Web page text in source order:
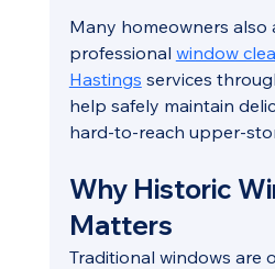
Many homeowners also
professional window
Hastings services
help safely maintain
hard-to-reach upper-
Why Historic
Matters
Traditional windows are